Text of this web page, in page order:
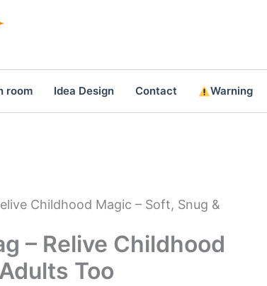
room Idea Design Contact Warning
Childhood Magic – Soft, Snug &
– Relive Childhood
Too